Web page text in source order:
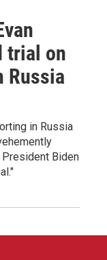
trial on
Russia
in Russia
Biden